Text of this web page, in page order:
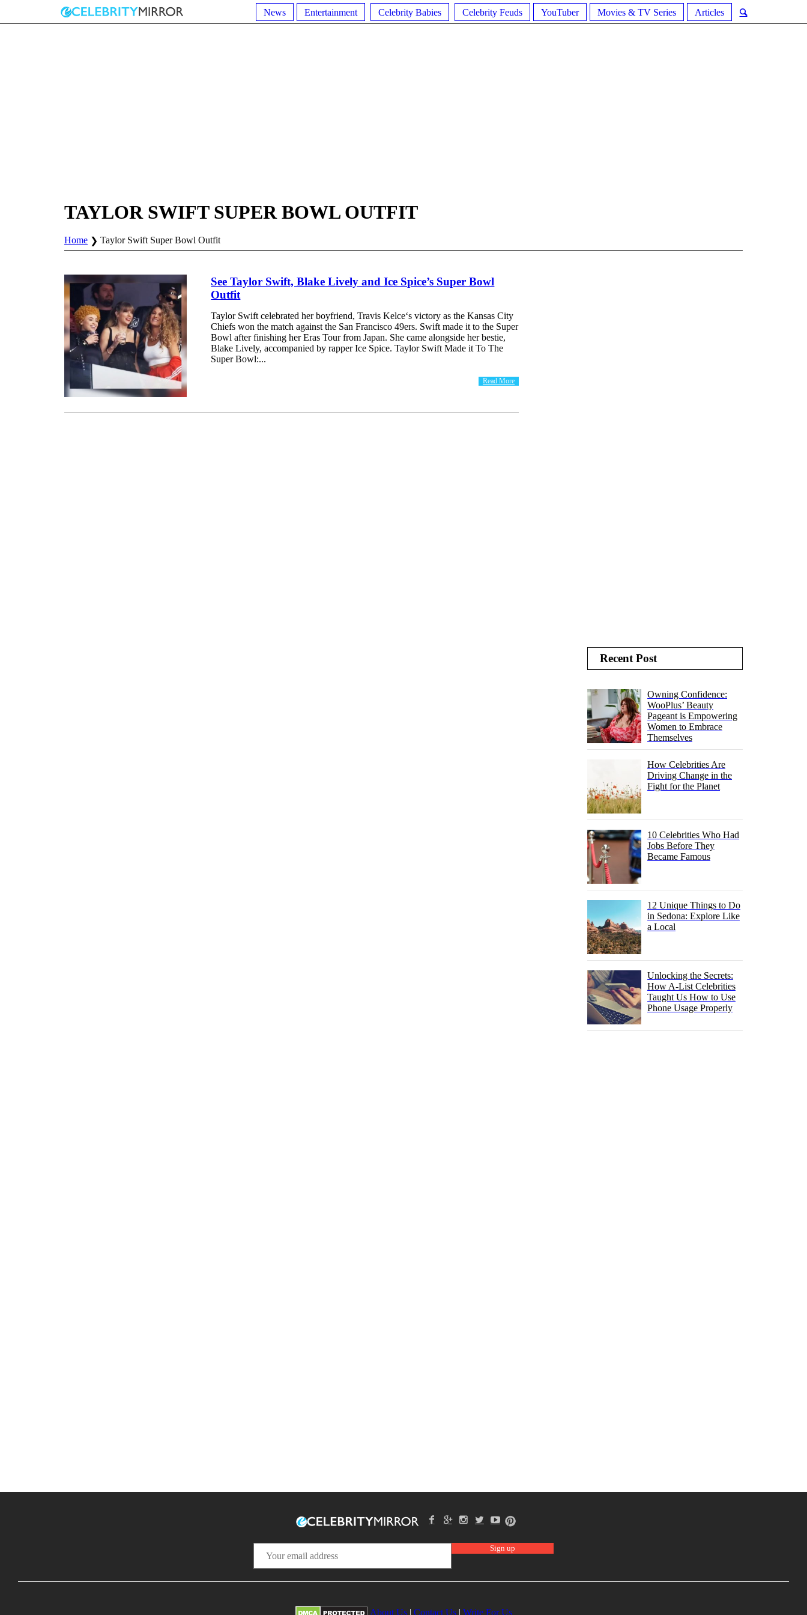
News Entertainment Celebrity Babies Celebrity Feuds YouTuber Movies & TV Series Articles
TAYLOR SWIFT SUPER BOWL OUTFIT
Home Taylor Swift Super Bowl Outfit
See Taylor Swift, Blake Lively and Ice Spice’s Super Bowl
Outfit
Taylor Swift celebrated her boyfriend, Travis Kelce‘s victory as the Kansas City
Chiefs won the match against the San Francisco 49ers. Swift made it to the Super
Bowl after finishing her Eras Tour from Japan. She came alongside her bestie,
Blake Lively, accompanied by rapper Ice Spice. Taylor Swift Made it To The
Super Bowl:...
Read More
Recent Post
Owning Confidence:
WooPlus’ Beauty
Pageant is Empowering
Women to Embrace
Themselves
How Celebrities Are
Driving Change in the
Fight for the Planet
10 Celebrities Who Had
Jobs Before They
Became Famous
12 Unique Things to Do
in Sedona: Explore Like
a Local
Unlocking the Secrets:
How A-List Celebrities
Taught Us How to Use
Phone Usage Properly
About Us| Contact Us| Write For Us